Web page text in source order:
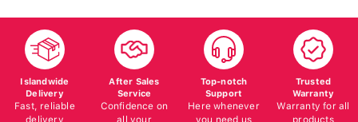
Islandwide
Delivery
Fast, reliable
delivery
After Sales
Service
Confidence on
all your
Top-notch
Support
Here whenever
you need us
Trusted
Warranty
Warranty for all
products